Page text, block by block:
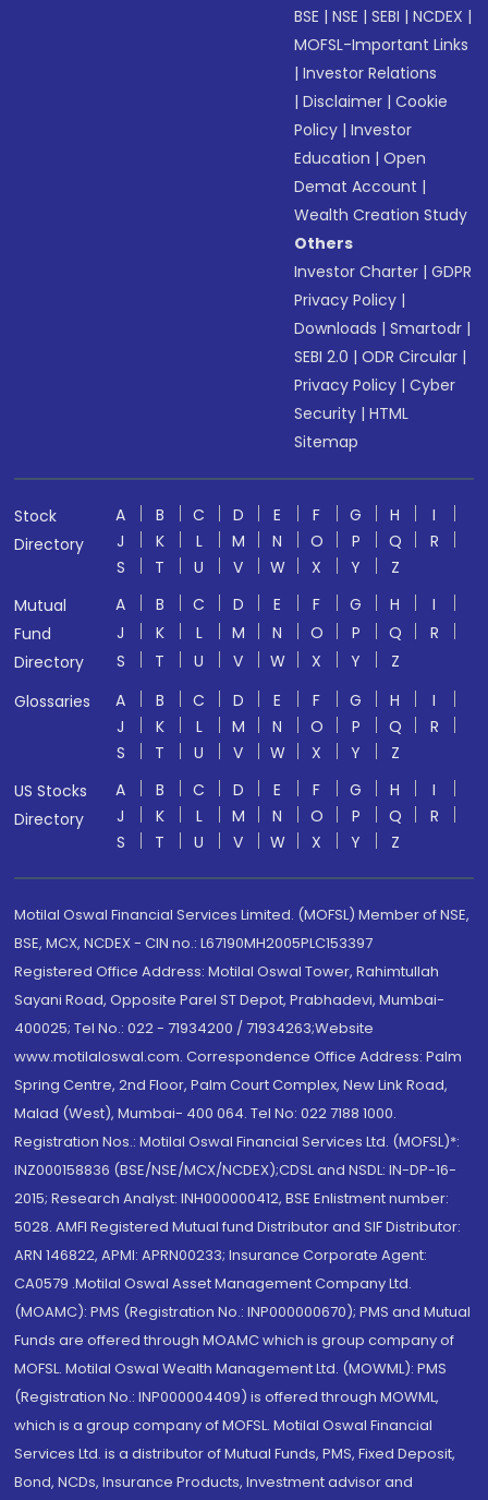
BSE |NSE |SEBI |NCDEX |
MOFSL-Important Links
|Investor Relations
|Disclaimer |Cookie
Policy |Investor
Education |Open
Demat Account |
Wealth Creation Study
Others
Investor Charter |GDPR
Privacy Policy |
Downloads |Smartodr |
SEBI 2.0 |ODR Circular |
Privacy Policy |Cyber
Security |HTML
Sitemap
Stock
Directory
A B C D E F G H
I
J
K L M N O P Q
R
S
T U V W X Y
Z
Mutual
Fund
Directory
A B C D E F G H
I
J
K L M N O P Q
R
S
T U V W X Y
Z
Glossaries
A B C D E F G H
I
J
K L M N O P Q
R
S
T U V W X Y
Z
US Stocks
Directory
A B C D E F G H
I
J
K L M N O P Q
R
S
T U V W X Y Z
Motilal Oswal Financial Services Limited. (MOFSL) Member of NSE,
BSE, MCX, NCDEX - CIN no.: L67190MH2005PLC153397
Registered Office Address: Motilal Oswal Tower, Rahimtullah
Sayani Road, Opposite Parel ST Depot, Prabhadevi, Mumbai-
400025; Tel No.: 022 - 71934200 / 71934263;Website
www.motilaloswal.com. Correspondence Office Address: Palm
Spring Centre, 2nd Floor, Palm Court Complex, New Link Road,
Malad (West), Mumbai- 400 064. Tel No: 022 7188 1000.
Registration Nos.: Motilal Oswal Financial Services Ltd. (MOFSL)*:
INZ000158836 (BSE/NSE/MCX/NCDEX);CDSL and NSDL: IN-DP-16-
2015; Research Analyst: INH000000412, BSE Enlistment number:
5028. AMFI Registered Mutual fund Distributor and SIF Distributor:
ARN 146822, APMI: APRN00233; Insurance Corporate Agent:
CA0579 .Motilal Oswal Asset Management Company Ltd.
(MOAMC): PMS (Registration No.: INP000000670); PMS and Mutual
Funds are offered through MOAMC which is group company of
MOFSL. Motilal Oswal Wealth Management Ltd. (MOWML): PMS
(Registration No.: INP000004409) is offered through MOWML,
which is a group company of MOFSL. Motilal Oswal Financial
Services Ltd. is a distributor of Mutual Funds, PMS, Fixed Deposit,
Bond, NCDs, Insurance Products, Investment advisor and